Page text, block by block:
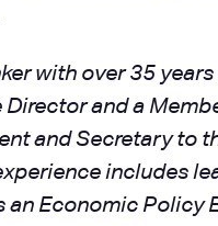
with over 35
and a
and Secretary to
includes
Economic Policy